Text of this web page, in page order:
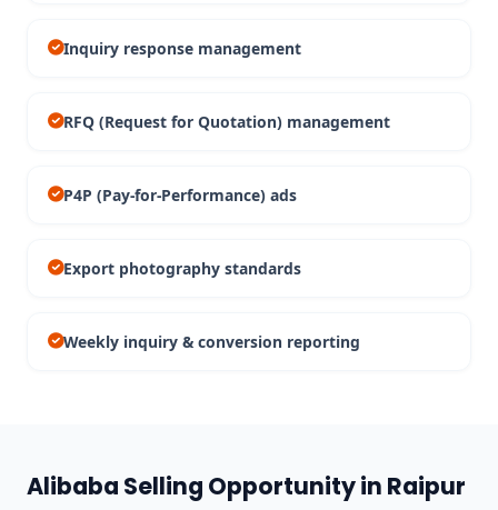
Inquiry response management
RFQ (Request for Quotation) management
P4P (Pay-for-Performance) ads
Export photography standards
Weekly inquiry & conversion reporting
Alibaba Selling Opportunity in Raipur